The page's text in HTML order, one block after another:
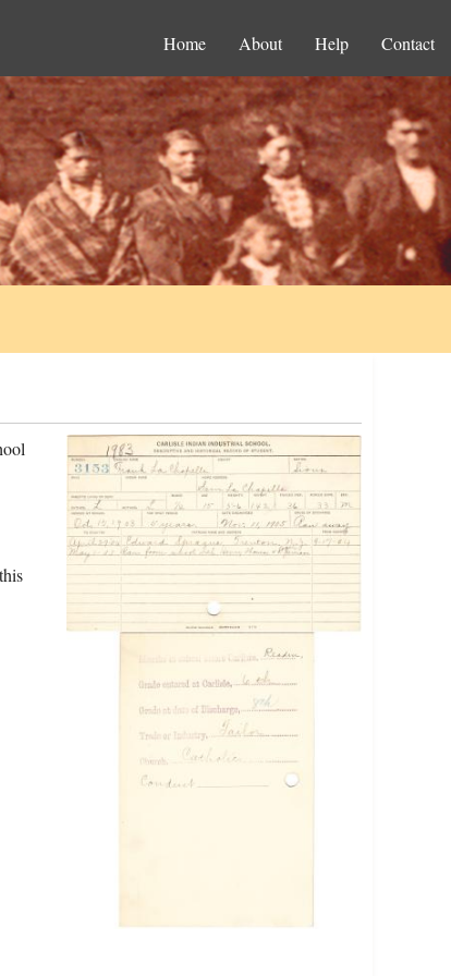
Home About Help Contact